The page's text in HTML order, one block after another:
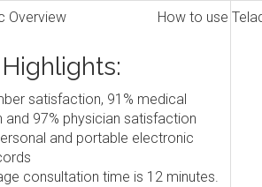
Overview How to use
satisfaction, 91% medical
and 97% physician satisfaction
and portable electronic
consultation time is 12 minutes.